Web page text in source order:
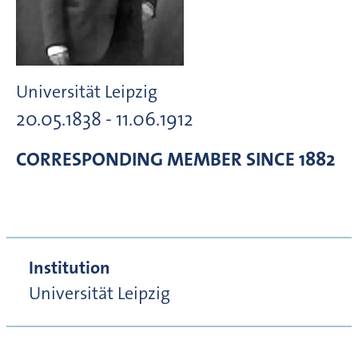
Universität Leipzig
20.05.1838 - 11.06.1912
CORRESPONDING MEMBER SINCE 1882
Institution
Universität Leipzig